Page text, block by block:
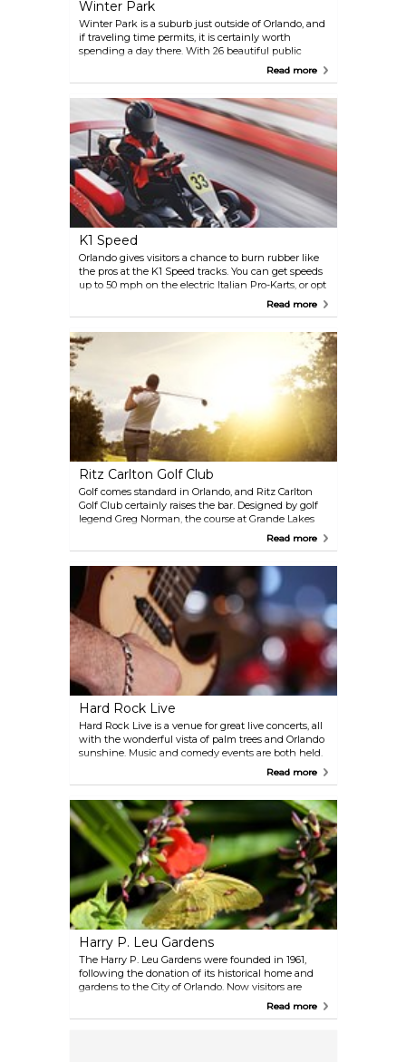
Winter Park
Winter Park is a suburb just outside of Orlando, and
if traveling time permits, it is certainly worth
spending a day there. With 26 beautiful public
parks, many lakes, and downtown shopping and
and hold special events in this sophisticated city.
Winter Park is also home to Rollins College and four
different theaters.
Read more
K1 Speed
Orlando gives visitors a chance to burn rubber like
the pros at the K1 Speed tracks. You can get speeds
up to 50 mph on the electric Italian Pro-Karts, or opt
to grapple with your reflexes in the off-camber
Read more
Ritz Carlton Golf Club
Golf comes standard in Orlando, and Ritz Carlton
Golf Club certainly raises the bar. Designed by golf
legend Greg Norman, the course at Grande Lakes
has a diverse array of greens and hazards to
free with each paid adult round.
Read more
Hard Rock Live
Hard Rock Live is a venue for great live concerts, all
with the wonderful vista of palm trees and Orlando
sunshine. Music and comedy events are both held.
The establishment suggests arriving 1 hour before
Read more
Harry P. Leu Gardens
The Harry P. Leu Gardens were founded in 1961,
following the donation of its historical home and
gardens to the City of Orlando. Now visitors are
given an opportunity to explore the 50 acres of pure,
Read more